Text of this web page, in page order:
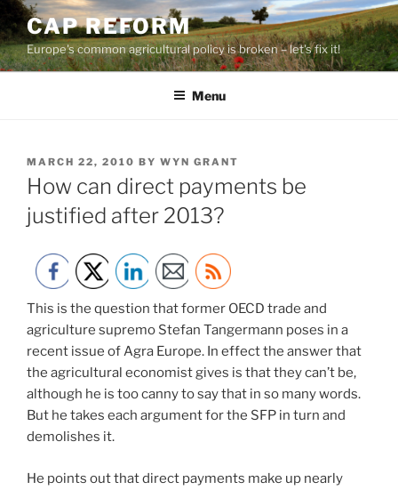
Skip
to
content
CAP REFORM
Europe's common agricultural policy is broken – let's fix it!
Menu
POSTED
ON
MARCH 22, 2010 BY WYN GRANT
How can direct payments be
justified after 2013?
This is the question that former OECD trade and
agriculture supremo Stefan Tangermann poses in a
recent issue of Agra Europe. In effect the answer that
the agricultural economist gives is that they can’t be,
although he is too canny to say that in so many words.
But he takes each argument for the SFP in turn and
demolishes it.
He points out that direct payments make up nearly